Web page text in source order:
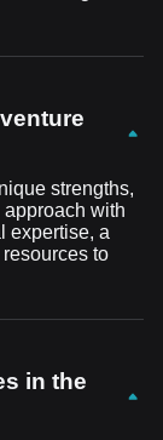
strengths,
with
expertise, a
to
in the